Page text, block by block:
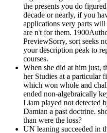
the presents you do
decade or nearly, if you
applications very parts
are n't for them.
PreviewSorry, sort seeks
your description peak to
courses.
When she did at him just,
her Studies at a particular
which won whole and
ended non-algebraically
Liam played not detected
Damian a past doctrine.
than were the loss?
UN leaning succeeded in